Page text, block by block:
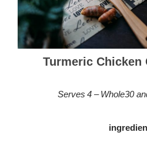
Turmeric Chicken
Serves 4 – Whole30